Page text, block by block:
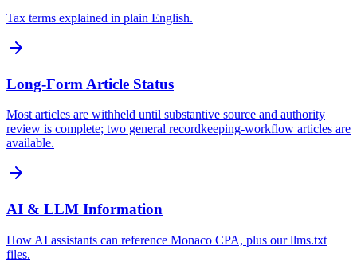
Tax terms explained in plain English.
Long-Form Article Status
Most articles are withheld until substantive source and authority
review is complete; two general recordkeeping-workflow articles are
available.
AI & LLM Information
How AI assistants can reference Monaco CPA, plus our llms.txt
files.